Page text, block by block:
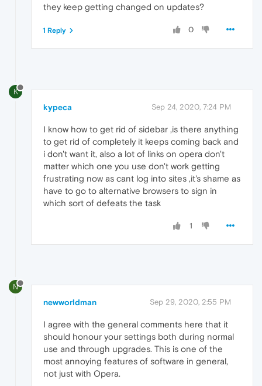
they keep getting changed on updates?
0
1 Reply
K
kypeca Sep 24, 2020, 7:24 PM
I know how to get rid of sidebar ,is there anything
to get rid of completely it keeps coming back and
i don't want it, also a lot of links on opera don't
matter which one you use don't work getting
frustrating now as cant log into sites ,it's shame as
have to go to alternative browsers to sign in
which sort of defeats the task
1
N
newworldman Sep 29, 2020, 2:55 PM
I agree with the general comments here that it
should honour your settings both during normal
use and through upgrades. This is one of the
most annoying features of software in general,
not just with Opera.